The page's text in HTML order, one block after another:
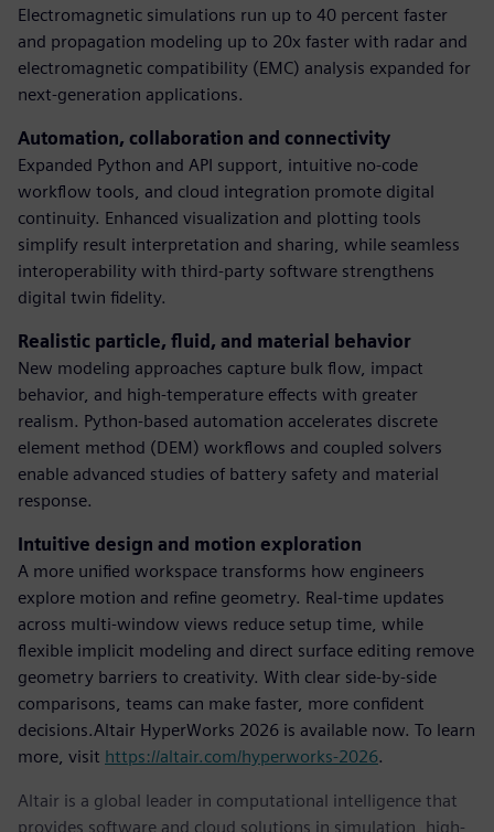
Electromagnetic simulations run up to 40 percent faster
and propagation modeling up to 20x faster with radar and
electromagnetic compatibility (EMC) analysis expanded for
next-generation applications.
Automation, collaboration and connectivity
Expanded Python and API support, intuitive no-code
workflow tools, and cloud integration promote digital
continuity. Enhanced visualization and plotting tools
simplify result interpretation and sharing, while seamless
interoperability with third-party software strengthens
digital twin fidelity.
Realistic particle, fluid, and material behavior
New modeling approaches capture bulk flow, impact
behavior, and high-temperature effects with greater
realism. Python-based automation accelerates discrete
element method (DEM) workflows and coupled solvers
enable advanced studies of battery safety and material
response.
Intuitive design and motion exploration
A more unified workspace transforms how engineers
explore motion and refine geometry. Real-time updates
across multi-window views reduce setup time, while
flexible implicit modeling and direct surface editing remove
geometry barriers to creativity. With clear side-by-side
comparisons, teams can make faster, more confident
decisions.Altair HyperWorks 2026 is available now. To learn
more, visit https://altair.com/hyperworks-2026.
Altair is a global leader in computational intelligence that
provides software and cloud solutions in simulation, high-